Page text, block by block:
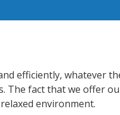
efficiently, whatever
The fact that we offer
environment.